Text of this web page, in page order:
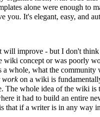
alone were enough to
you. It's elegant, easy, and
improve - but I don't
wiki concept or was poorly
whole, what the community
workon a wiki is
whole idea of the wiki
it had to build an entire
if a writer is in any way